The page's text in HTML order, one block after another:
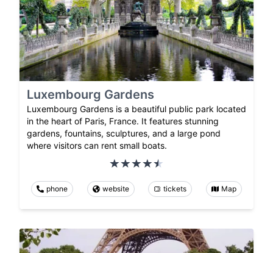
Luxembourg Gardens
Luxembourg Gardens is a beautiful public park located
in the heart of Paris, France. It features stunning
gardens, fountains, sculptures, and a large pond
where visitors can rent small boats.
phone website tickets Map